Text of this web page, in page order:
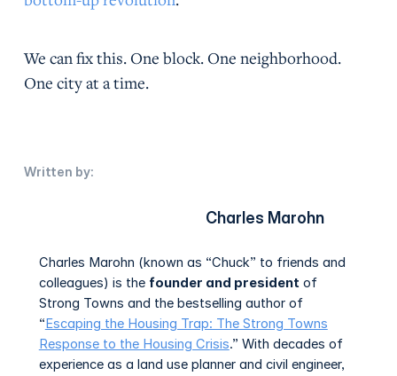
We can fix this. One block. One neighborhood.
One city at a time.
Written by:
Charles Marohn
Charles Marohn (known as “Chuck” to friends and
colleagues) is the founder and presidentof
Strong Towns and the bestselling author of
“Escaping the Housing Trap: The Strong Towns
Response to the Housing Crisis.” With decades of
experience as a land use planner and civil engineer,